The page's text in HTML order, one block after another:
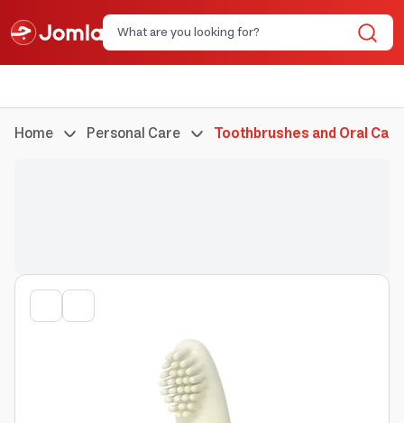
Home Personal Care Toothbrushes and Oral